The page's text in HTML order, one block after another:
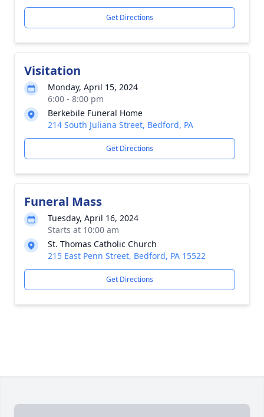
Get Directions
Visitation
Monday, April 15, 2024
6:00 - 8:00 pm
Berkebile Funeral Home
214 South Juliana Street, Bedford, PA
Get Directions
Funeral Mass
Tuesday, April 16, 2024
Starts at 10:00 am
St. Thomas Catholic Church
215 East Penn Street, Bedford, PA 15522
Get Directions